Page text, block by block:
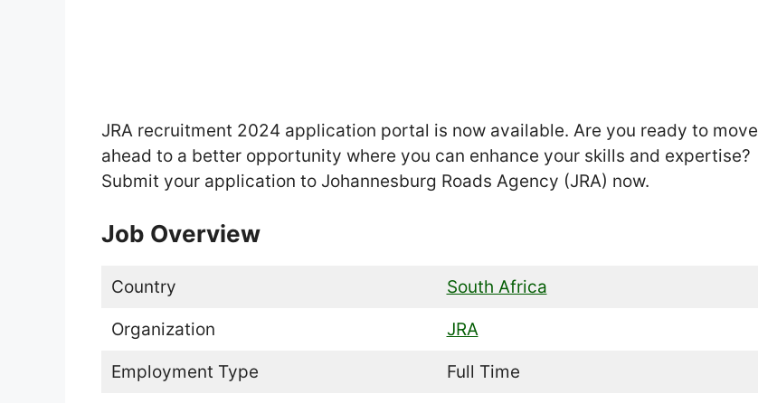
JRA recruitment 2024 application portal is now available. Are you ready to move
ahead to a better opportunity where you can enhance your skills and expertise?
Submit your application to Johannesburg Roads Agency (JRA) now.
Job Overview
Country South Africa
Organization JRA
Employment Type Full Time